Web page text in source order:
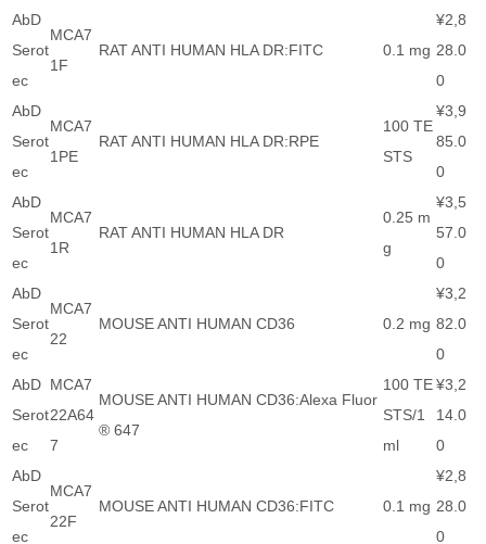
AbD
Serot
ec
MCA7
1F
RAT ANTI HUMAN HLA DR:FITC 0.1 mg
¥2,8
28.0
0
AbD
Serot
ec
MCA7
1PE
RAT ANTI HUMAN HLA DR:RPE
100 TE
STS
¥3,9
85.0
0
AbD
Serot
ec
MCA7
1R
RAT ANTI HUMAN HLA DR
0.25 m
g
¥3,5
57.0
0
AbD
Serot
ec
MCA7
22
MOUSE ANTI HUMAN CD36 0.2 mg
¥3,2
82.0
0
AbD
Serot
ec
MCA7
22A64
7
MOUSE ANTI HUMAN CD36:Alexa Fluor
® 647
100 TE
STS/1
ml
¥3,2
14.0
0
AbD
Serot
ec
MCA7
22F
MOUSE ANTI HUMAN CD36:FITC 0.1 mg
¥2,8
28.0
0